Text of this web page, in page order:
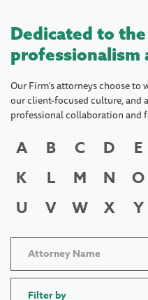
Dedicated to
professionalism
Our Firm's attorneys choose to
our client-focused culture, and
professional collaboration and
A B C D E
K
L M N O
U
V W X Y
Filter by